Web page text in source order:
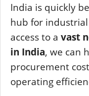
India is quickly
hub for
access to a vast
in India, we can
procurement
operating